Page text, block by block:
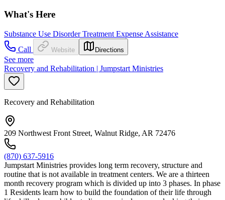
What's Here
Substance Use Disorder Treatment Expense Assistance
Call
Website Directions
See more
Recovery and Rehabilitation | Jumpstart Ministries
Recovery and Rehabilitation
209 Northwest Front Street, Walnut Ridge, AR 72476
(870) 637-5916
Jumpstart Ministries provides long term recovery, structure and
routine that is not available in treatment centers. We are a thirteen
month recovery program which is divided up into 3 phases. In phase
1 Residents learn how to build the foundation of their life through